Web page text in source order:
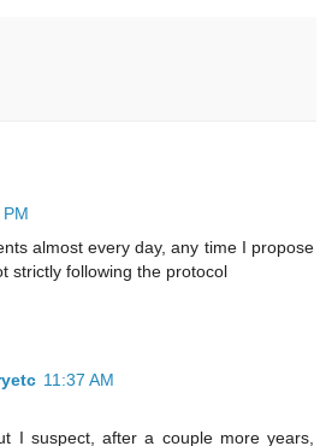
almost every day, any time I propose
strictly following the protocol
11:37 AM
I suspect, after a couple more years,